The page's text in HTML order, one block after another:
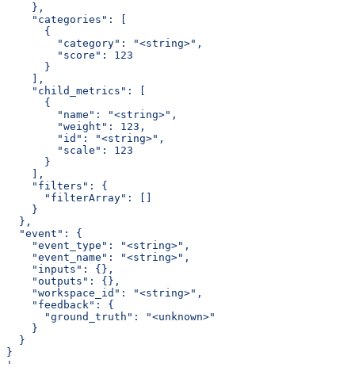
    },
    "categories": [
      {
        "category": "<string>",
        "score": 123
      }
    ],
    "child_metrics": [
      {
        "name": "<string>",
        "weight": 123,
        "id": "<string>",
        "scale": 123
      }
    ],
    "filters": {
      "filterArray": []
    }
  },
  "event": {
    "event_type": "<string>",
    "event_name": "<string>",
    "inputs": {},
    "outputs": {},
    "workspace_id": "<string>",
    "feedback": {
      "ground_truth": "<unknown>"
    }
  }
}
'